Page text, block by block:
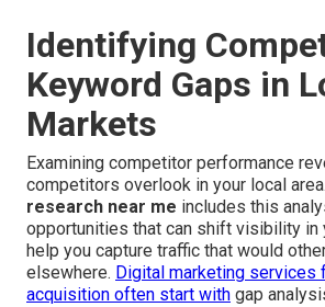
Identifying
Keyword Gaps in
Markets
Examining competitor performance
competitors overlook in your local area.
research near me includes this
opportunities that can shift visibility in
help you capture traffic that would
elsewhere. Digital marketing services
acquisition often start with gap